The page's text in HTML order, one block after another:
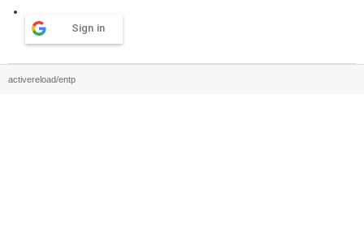
Sign in
activereload/entp